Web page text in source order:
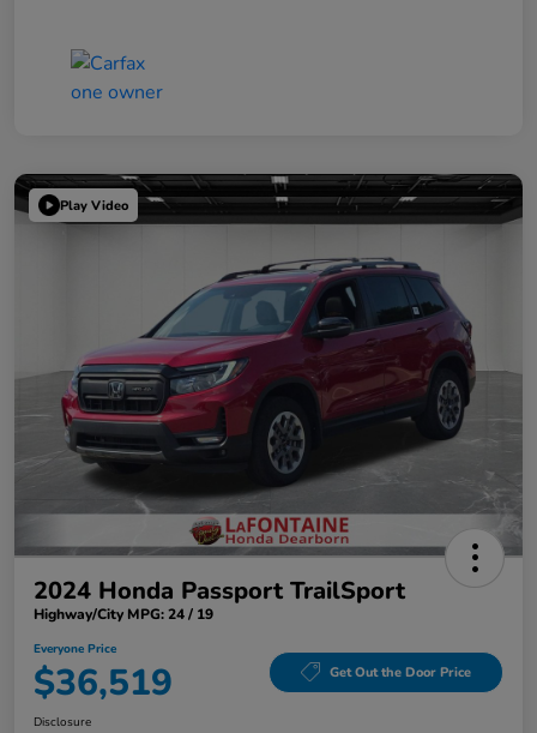
Play Video
2024 Honda Passport TrailSport
Highway/City MPG: 24 / 19
Everyone Price
$36,519 Get Out the Door Price
Disclosure